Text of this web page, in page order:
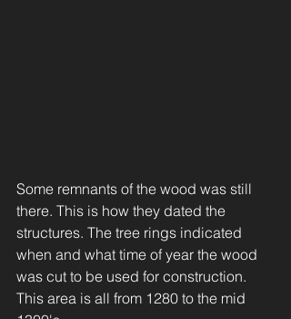
Some remnants of the wood was still
there. This is how they dated the
structures. The tree rings indicated
when and what time of year the wood
was cut to be used for construction.
This area is all from 1280 to the mid